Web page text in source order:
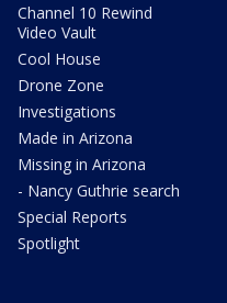
Channel 10 Rewind
Video Vault
Cool House
Drone Zone
Investigations
Made in Arizona
Missing in Arizona
- Nancy Guthrie search
Special Reports
Spotlight